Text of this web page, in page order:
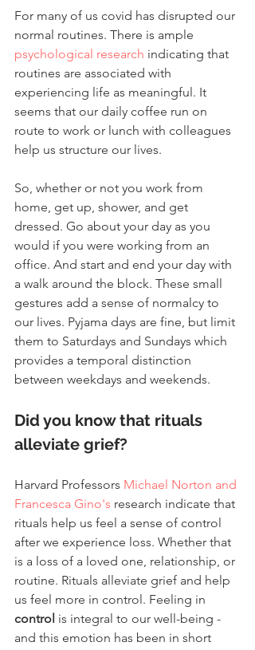
For many of us covid has disrupted our
normal routines. There is ample
psychological research indicating that
routines are associated with
experiencing life as meaningful. It
seems that our daily coffee run on
route to work or lunch with colleagues
help us structure our lives.
So, whether or not you work from
home, get up, shower, and get
dressed. Go about your day as you
would if you were working from an
office. And start and end your day with
a walk around the block. These small
gestures add a sense of normalcy to
our lives. Pyjama days are fine, but limit
them to Saturdays and Sundays which
provides a temporal distinction
between weekdays and weekends.
Did you know that rituals
alleviate grief?
Harvard Professors Michael Norton and
Francesca Gino's research indicate that
rituals help us feel a sense of control
after we experience loss. Whether that
is a loss of a loved one, relationship, or
routine. Rituals alleviate grief and help
us feel more in control. Feeling in
control is integral to our well-being -
and this emotion has been in short